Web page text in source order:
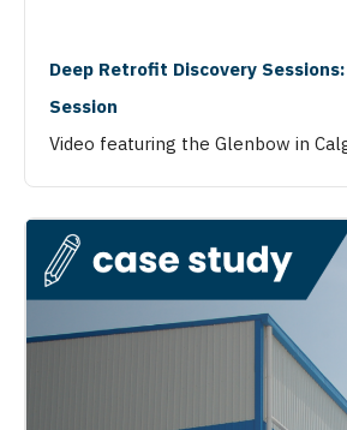
Deep Retrofit Discovery
Session
Video featuring the Glenbow in